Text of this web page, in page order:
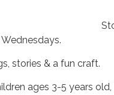
stories & a fun craft.
ages 3-5 years